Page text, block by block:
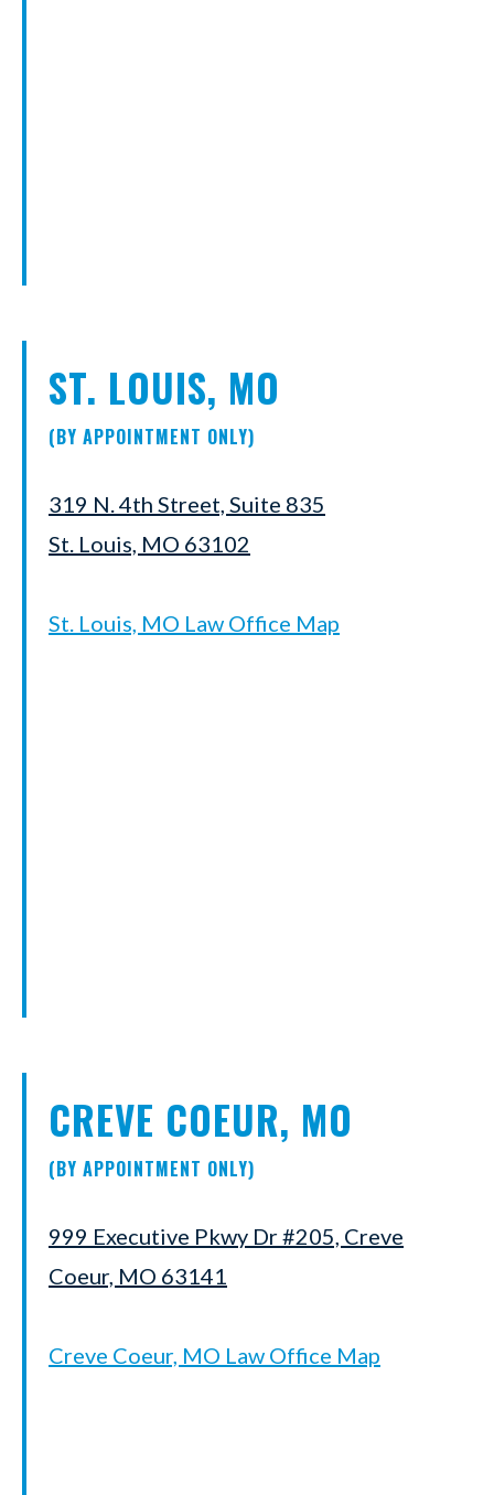
ST. LOUIS, MO
(BY APPOINTMENT ONLY)
319 N. 4th Street, Suite 835
St. Louis, MO 63102
St. Louis, MO Law Office Map
CREVE COEUR, MO
(BY APPOINTMENT ONLY)
999 Executive Pkwy Dr #205, Creve
Coeur, MO 63141
Creve Coeur, MO Law Office Map